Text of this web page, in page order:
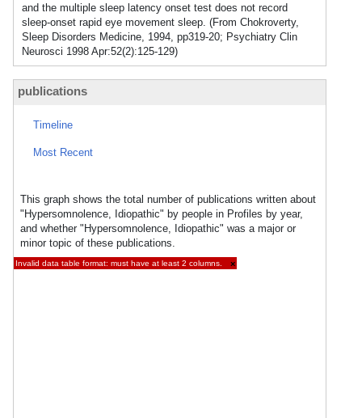
and the multiple sleep latency onset test does not record
sleep-onset rapid eye movement sleep. (From Chokroverty,
Sleep Disorders Medicine, 1994, pp319-20; Psychiatry Clin
Neurosci 1998 Apr:52(2):125-129)
publications
Timeline
Most Recent
This graph shows the total number of publications written about
"Hypersomnolence, Idiopathic" by people in Profiles by year,
and whether "Hypersomnolence, Idiopathic" was a major or
minor topic of these publications.
Invalid data table format: must have at least 2 columns. ×